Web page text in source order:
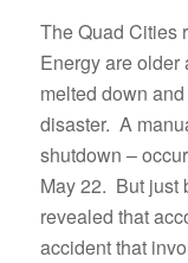
The Quad Cities
Energy are older
melted down
disaster. A
shutdown –
May 22. But just
revealed that
accident that